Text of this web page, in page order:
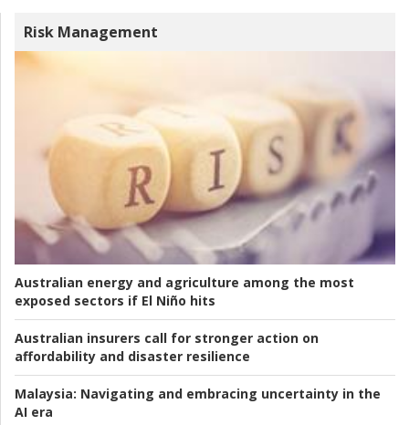
Risk Management
Australian energy and agriculture among the most
exposed sectors if El Niño hits
Australian insurers call for stronger action on
affordability and disaster resilience
Malaysia: Navigating and embracing uncertainty in the
AI era